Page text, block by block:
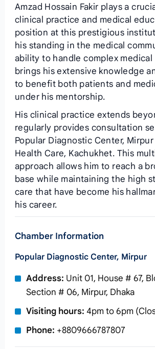
Amzad Hossain Fakir plays a
clinical practice and medical
position at this prestigious
his standing in the medical
ability to handle complex medical
brings his extensive knowledge
to benefit both patients and
under his mentorship.
His clinical practice extends
regularly provides consultation
Popular Diagnostic Center,
Health Care, Kachukhet. This
approach allows him to reach a
base while maintaining the high
care that have become his
his career.
Chamber Information
Popular Diagnostic Center, Mirpur
Address: Unit 01, House # 67,
Section # 06, Mirpur, Dhaka
Visiting hours: 4pm to 6pm
Phone: +8809666787807